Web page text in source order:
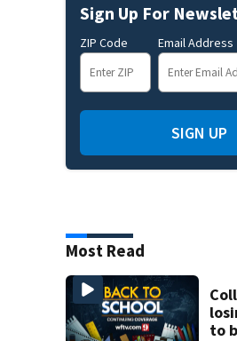
Sign Up For
ZIP Code Email Address
SIGN UP
Most Read
to